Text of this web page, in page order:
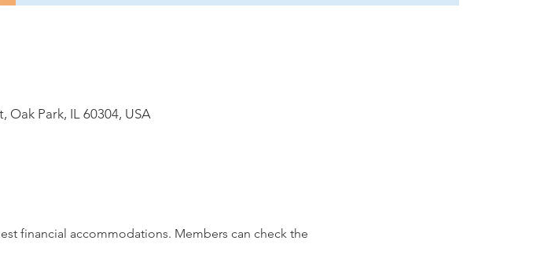
Oak Park, IL 60304, USA
financial accommodations. Members can check the